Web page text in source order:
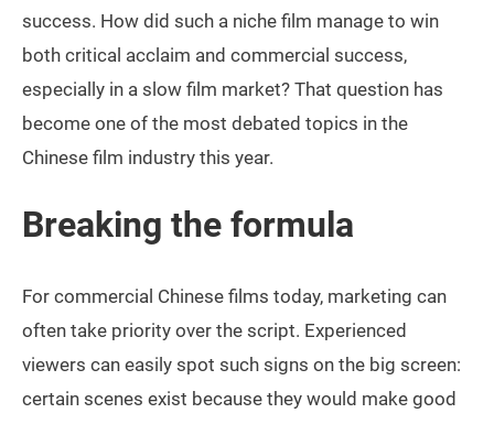
success. How did such a niche film manage to win
both critical acclaim and commercial success,
especially in a slow film market? That question has
become one of the most debated topics in the
Chinese film industry this year.
Breaking the formula
For commercial Chinese films today, marketing can
often take priority over the script. Experienced
viewers can easily spot such signs on the big screen:
certain scenes exist because they would make good